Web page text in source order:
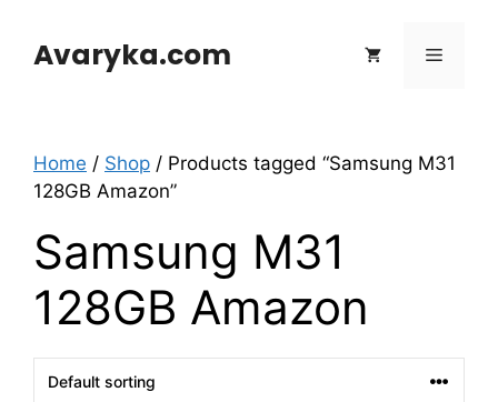
contentAvaryka.com Menu
Home / Shop / Products tagged “Samsung M31
128GB Amazon”
Samsung M31
128GB Amazon